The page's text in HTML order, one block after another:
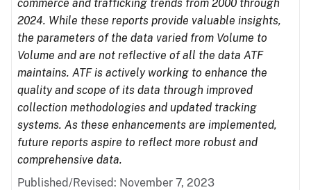
commerce and trafficking trends from 2000 through
2024. While these reports provide valuable insights,
the parameters of the data varied from Volume to
Volume and are not reflective of all the data ATF
maintains. ATF is actively working to enhance the
quality and scope of its data through improved
collection methodologies and updated tracking
systems. As these enhancements are implemented,
future reports aspire to reflect more robust and
comprehensive data.
Published/Revised: November 7, 2023